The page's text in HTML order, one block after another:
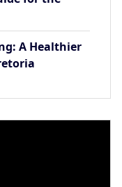
A Healthier